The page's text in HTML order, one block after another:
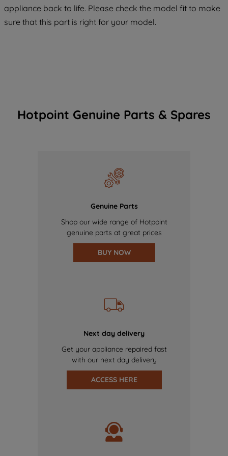
appliance back to life. Please check the model fit to make
sure that this part is right for your model.
Hotpoint Genuine Parts & Spares
Genuine Parts
Shop our wide range of Hotpoint
genuine parts at great prices
BUY NOW
Next day delivery
Get your appliance repaired fast
with our next day delivery
ACCESS HERE
COOKIES", you consent to the use of all
of our cookies and the sharing of your
data with third parties for such purposes.